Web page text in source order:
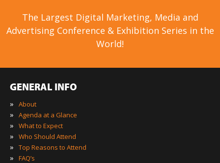
The Largest Digital Marketing, Media and
Advertising Conference & Exhibition Series in the
World!
GENERAL INFO
»
About
» Agenda at a Glance
» What to Expect
» Who Should Attend
» Top Reasons to Attend
» FAQ’s